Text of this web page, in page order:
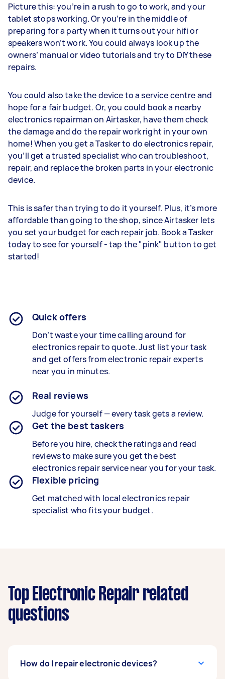
Picture this: you’re in a rush to go to work, and your
tablet stops working. Or you’re in the middle of
preparing for a party when it turns out your hifi or
speakers won’t work. You could always look up the
owners’ manual or video tutorials and try to DIY these
repairs.
You could also take the device to a service centre and
hope for a fair budget. Or, you could book a nearby
electronics repairman on Airtasker, have them check
the damage and do the repair work right in your own
home! When you get a Tasker to do electronics repair,
you’ll get a trusted specialist who can troubleshoot,
repair, and replace the broken parts in your electronic
device.
This is safer than trying to do it yourself. Plus, it’s more
affordable than going to the shop, since Airtasker lets
you set your budget for each repair job. Book a Tasker
today to see for yourself - tap the "pink" button to get
started!
Quick offers
Don’t waste your time calling around for
electronics repair to quote. Just list your task
and get offers from electronic repair experts
near you in minutes.
Real reviews
Judge for yourself — every task gets a review.
Get the best taskers
Before you hire, check the ratings and read
reviews to make sure you get the best
electronics repair service near you for your task.
Flexible pricing
Get matched with local electronics repair
specialist who fits your budget.
Top Electronic Repair related
questions
How do I repair electronic devices?